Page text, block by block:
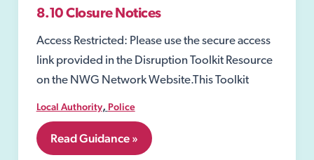
8.10 Closure Notices
Access Restricted: Please use the secure access
link provided in the Disruption Toolkit Resource
on the NWG Network Website.This Toolkit
Local Authority, Police
8.10
Closure
Read Guidance »